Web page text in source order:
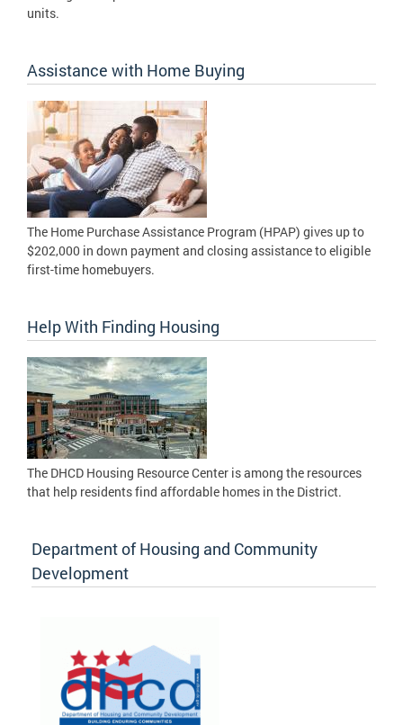
units.
Assistance with Home Buying
The Home Purchase Assistance Program (HPAP) gives up to
$202,000 in down payment and closing assistance to eligible
first-time homebuyers.
Help With Finding Housing
The DHCD Housing Resource Center is among the resources
that help residents find affordable homes in the District.
Department of Housing and Community
Development